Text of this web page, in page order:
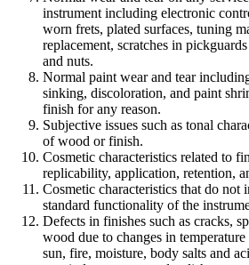
instrument including electronic
worn frets, plated surfaces, tuning
replacement, scratches in
and nuts.
Normal paint wear and tear
sinking, discoloration, and paint
finish for any reason.
Subjective issues such as tonal
of wood or finish.
Cosmetic characteristics related to
replicability, application, retention,
Cosmetic characteristics that do not
standard functionality of the
Defects in finishes such as cracks,
wood due to changes in
sun, fire, moisture, body salts and